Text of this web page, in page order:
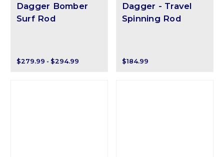
Dagger Bomber
Surf Rod
$279.99 - $294.99
Dagger - Travel
Spinning Rod
$184.99